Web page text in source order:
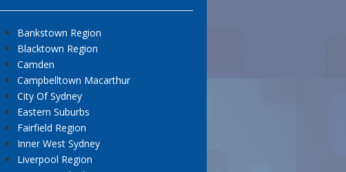
Bankstown Region
Blacktown Region
Camden
Campbelltown Macarthur
City Of Sydney
Eastern Suburbs
Fairfield Region
Inner West Sydney
Liverpool Region